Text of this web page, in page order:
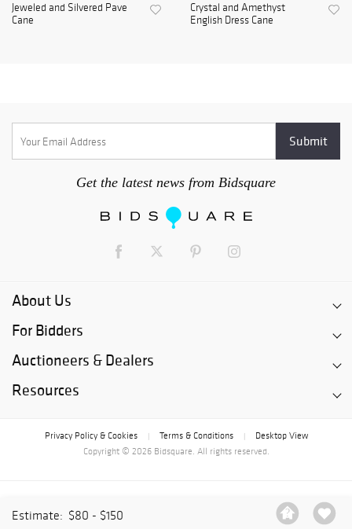
Estimate: $80 - $150
Jeweled and Silvered Pave
Cane
Crystal and Amethyst
English Dress Cane
Get the latest news from Bidsquare
About Us
For Bidders
Auctioneers & Dealers
Resources
Privacy Policy & Cookies Terms & Conditions
Desktop View
Copyright © 2026 Bidsquare. All rights reserved.